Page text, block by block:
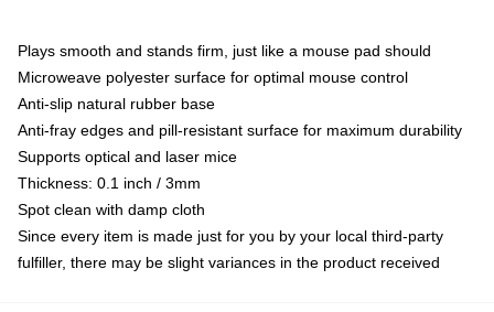
Plays smooth and stands firm, just like a mouse pad should
Microweave polyester surface for optimal mouse control
Anti-slip natural rubber base
Anti-fray edges and pill-resistant surface for maximum durability
Supports optical and laser mice
Thickness: 0.1 inch / 3mm
Spot clean with damp cloth
Since every item is made just for you by your local third-party
fulfiller, there may be slight variances in the product received